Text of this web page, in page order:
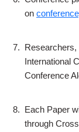
on
7.
International
Conference
8. Each Paper
through